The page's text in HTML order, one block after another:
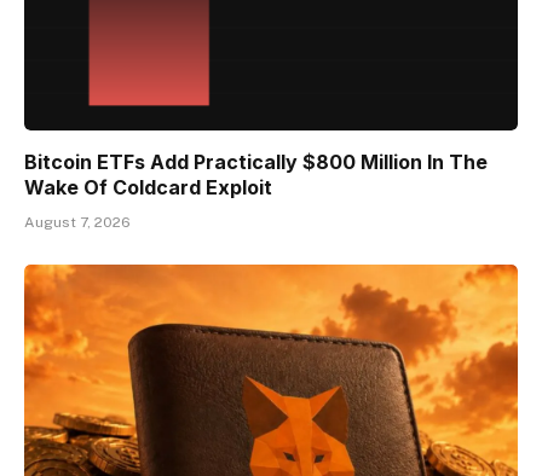
Bitcoin ETFs Add Practically $800 Million In The
Wake Of Coldcard Exploit
August 7, 2026